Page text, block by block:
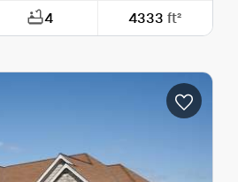
4 4333ft²
87'-0"